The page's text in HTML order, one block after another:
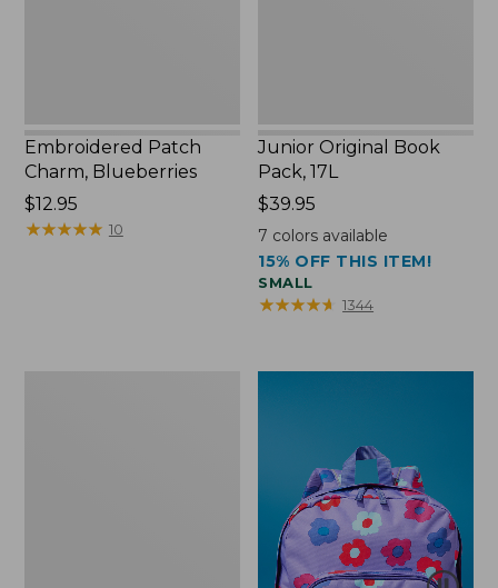
Embroidered Patch
Charm, Blueberries
Price:
$12.95
$12.95
★★★★★
★★★★★ 10
Junior Original Book
Pack, 17L
Price:
$39.95
$39.95
7 colors available
15% OFF THIS ITEM!
SMALL
★★★★★
★★★★★ 1344